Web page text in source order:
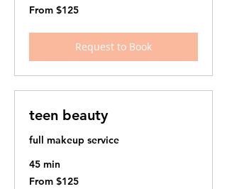
From
125
From $125
Request to Book
teen beauty
full makeup service
45 min
From
125
From $125